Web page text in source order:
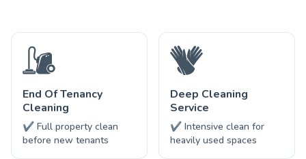
End Of Tenancy
Cleaning
✔ Full property clean
before new tenants
Deep Cleaning
Service
✔ Intensive clean for
heavily used spaces